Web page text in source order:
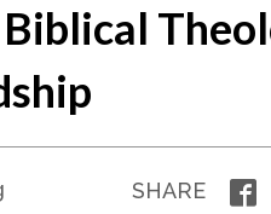
SHARE